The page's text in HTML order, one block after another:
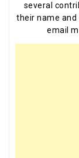
several
their name and
email